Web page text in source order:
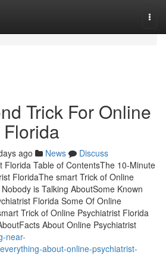
Trick For Online
ago News
Discuss
Florida Table of ContentsThe 10-Minute
FloridaThe smart Trick of Online
is Talking AboutSome Known
Florida Some Of Online
Trick of Online Psychiatrist Florida
About Online Psychiatrist
near-
about-online-psychiatrist-